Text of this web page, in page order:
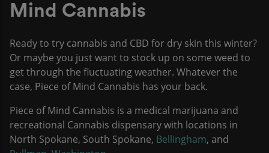
Mind Cannabis
Ready to try cannabis and CBD for dry skin this winter?
Or maybe you just want to stock up on some weed to
get through the fluctuating weather. Whatever the
case, Piece of Mind Cannabis has your back.
Piece of Mind Cannabis is a medical marijuana and
recreational Cannabis dispensary with locations in
North Spokane, South Spokane, Bellingham, and